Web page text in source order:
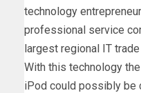
technology
professional service
largest regional IT
With this technology
iPod could possibly be